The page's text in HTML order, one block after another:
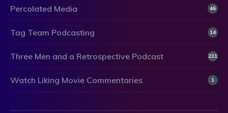
Percolated Media 46
Tag Team Podcasting 14
Three Men and a Retrospective Podcast 231
Watch Liking Movie Commentaries 1